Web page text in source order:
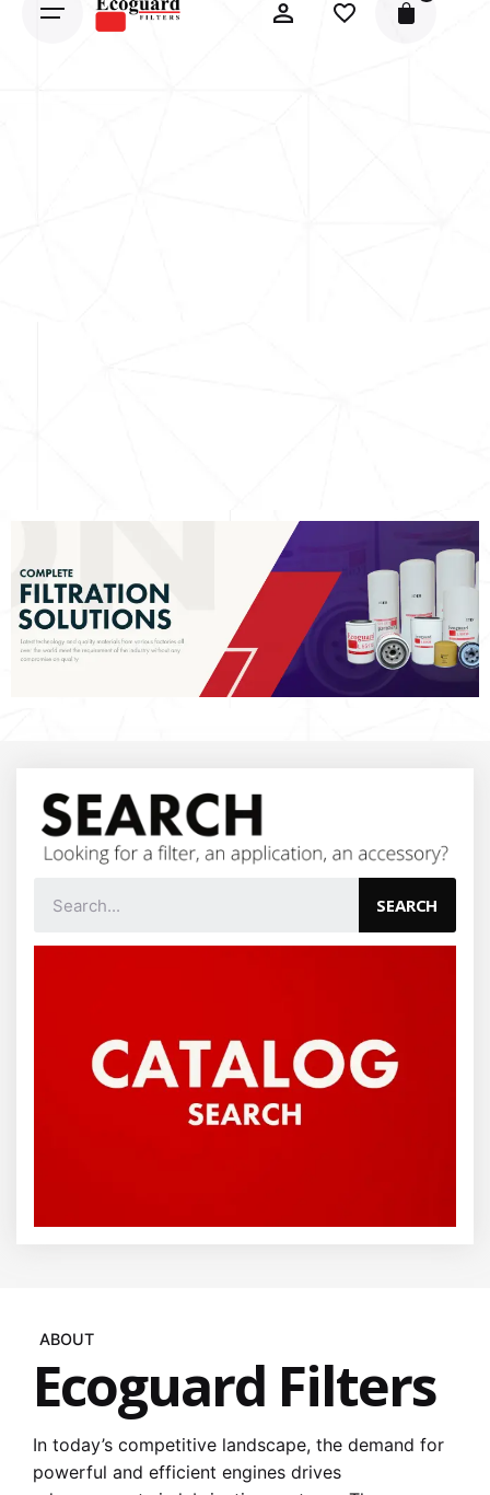
SEARCH
ABOUT
Ecoguard Filters
In today’s competitive landscape, the demand for
powerful and efficient engines drives